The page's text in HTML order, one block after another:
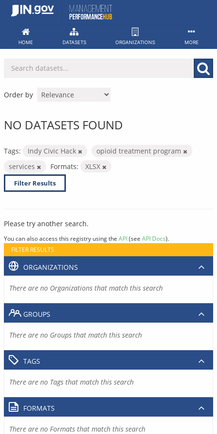
Skip
HOME DATASETS ORGANIZATIONS MORE
Order by
NO DATASETS FOUND
Tags: Indy Civic Hack
opioid treatment program
services
Formats: XLSX
Filter Results
Please try another search.
You can also access this registry using the API(see API Docs).
FILTER RESULTS
ORGANIZATIONS
There are no Organizations that match this search
GROUPS
There are no Groups that match this search
TAGS
There are no Tags that match this search
FORMATS
There are no Formats that match this search